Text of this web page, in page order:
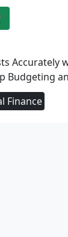
Accurately
Budgeting
Finance